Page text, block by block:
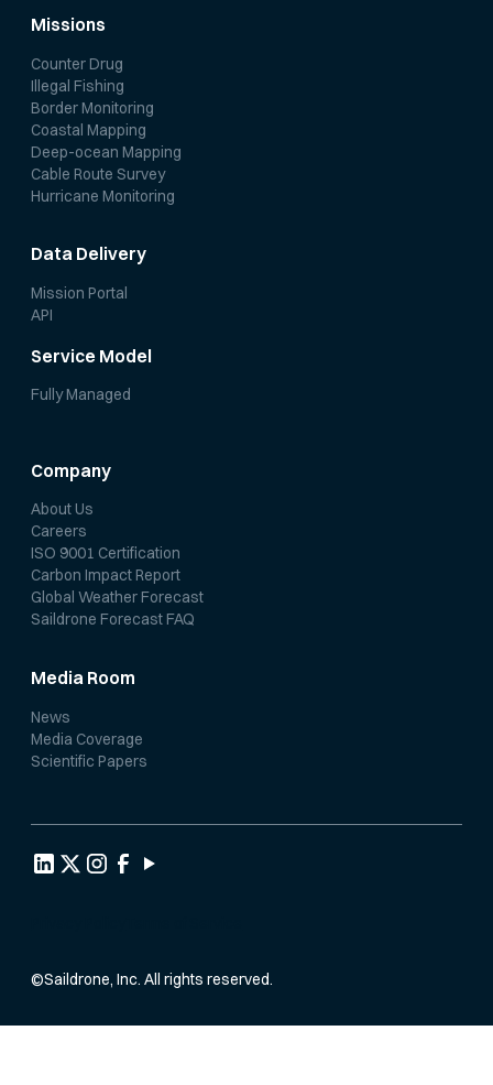
Missions
Counter Drug
Illegal Fishing
Border Monitoring
Coastal Mapping
Deep-ocean Mapping
Cable Route Survey
Hurricane Monitoring
Data Delivery
Mission Portal
API
Service Model
Fully Managed
Company
About Us
Careers
ISO 9001 Certification
Carbon Impact Report
Global Weather Forecast
Saildrone Forecast FAQ
Media Room
News
Media Coverage
Scientific Papers
©Saildrone, Inc. All rights reserved.